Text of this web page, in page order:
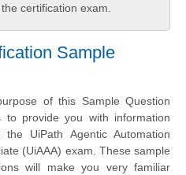
certification exam.
Sample
of this Sample Question
to provide you with information
the UiPath Agentic Automation
(UiAAA) exam. These sample
will make you very familiar